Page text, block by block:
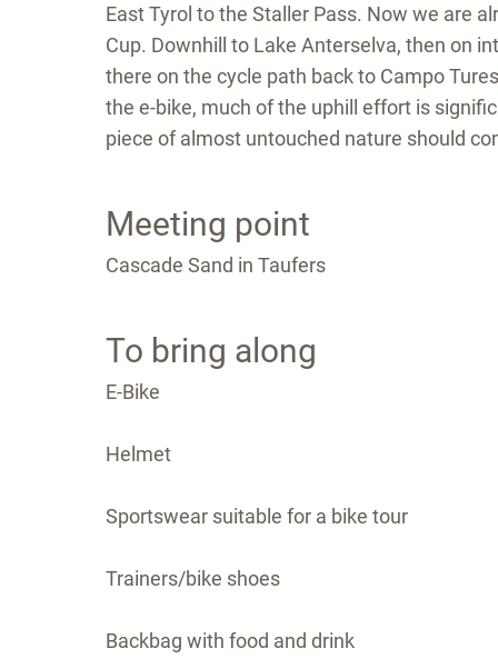
East Tyrol to the Staller Pass. Now we are
Cup. Downhill to Lake Anterselva, then on
there on the cycle path back to Campo
the e-bike, much of the uphill effort is
piece of almost untouched nature should
Meeting point
Cascade Sand in Taufers
To bring along
E-Bike
Helmet
Sportswear suitable for a bike tour
Trainers/bike shoes
Backbag with food and drink